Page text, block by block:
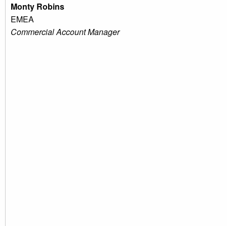
Monty Robins
EMEA
Commercial Account Manager